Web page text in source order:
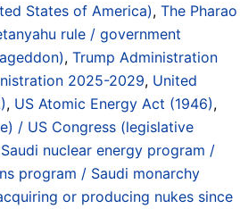
States of America), The Pharao
rule / government
, Trump Administration
2025-2029, United
, US Atomic Energy Act (1946),
/ US Congress (legislative
nuclear energy program /
program / Saudi monarchy
or producing nukes since